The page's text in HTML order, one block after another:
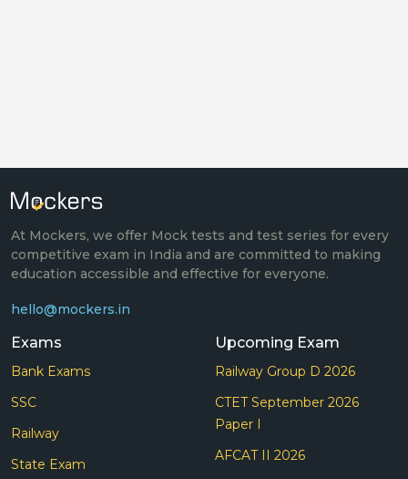
At Mockers, we offer Mock tests and test series for every
competitive exam in India and are committed to making
education accessible and effective for everyone.
hello@mockers.in
Exams
Bank Exams
SSC
Railway
State Exam
Upcoming Exam
Railway Group D 2026
CTET September 2026
Paper I
AFCAT II 2026